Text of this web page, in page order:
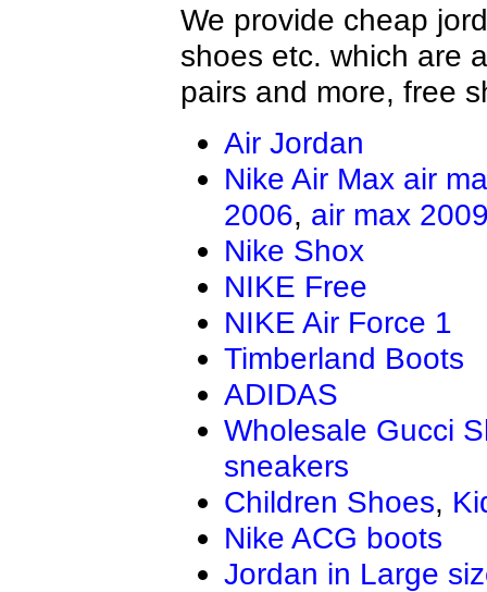
We provide cheap
shoes etc. which are
pairs and more, free
Air Jordan
Nike Air Max air
2006, air max
Nike Shox
NIKE Free
NIKE Air Force 1
Timberland Boots
ADIDAS
Wholesale Gucci
sneakers
Children Shoes,
Nike ACG boots
Jordan in Large